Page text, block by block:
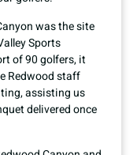
was the site
Sports
of 90 golfers, it
Redwood staff
assisting us
delivered once